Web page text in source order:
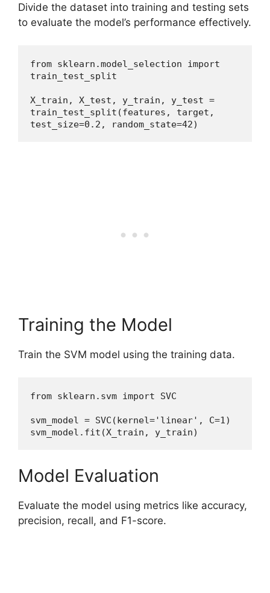
Divide the dataset into training and testing sets
to evaluate the model’s performance effectively.
from sklearn.model_selection import
train_test_split
X_train, X_test, y_train, y_test =
train_test_split(features, target,
test_size=0.2, random_state=42)
Training the Model
Train the SVM model using the training data.
from sklearn.svm import SVC
svm_model = SVC(kernel='linear', C=1)
svm_model.fit(X_train, y_train)
Model Evaluation
Evaluate the model using metrics like accuracy,
precision, recall, and F1-score.